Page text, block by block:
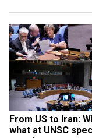
From US to Iran:
what at UNSC